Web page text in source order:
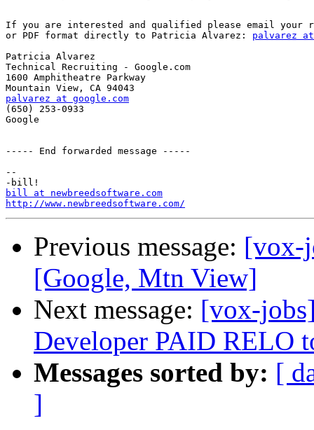
If you are interested and qualified please email your
or PDF format directly to Patricia Alvarez: palvarez
Patricia Alvarez
Technical Recruiting - Google.com
1600 Amphitheatre Parkway
palvarez at google.com
(650) 253-0933
Google
----- End forwarded message -----
--
bill at newbreedsoftware.com
http://www.newbreedsoftware.com/
Previous message: [vox-
[Google, Mtn View]
Next message: [vox-
Developer PAID RELO
Messages sorted by: [
]